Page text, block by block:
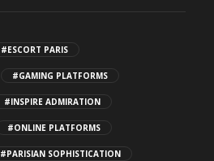
#ESCORT PARIS
#GAMING PLATFORMS
#INSPIRE ADMIRATION
#ONLINE PLATFORMS
#PARISIAN SOPHISTICATION